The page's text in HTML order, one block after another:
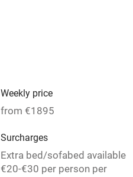
Weekly price
from €1895
Surcharges
Extra bed/sofabed available
€20-€30 per person per